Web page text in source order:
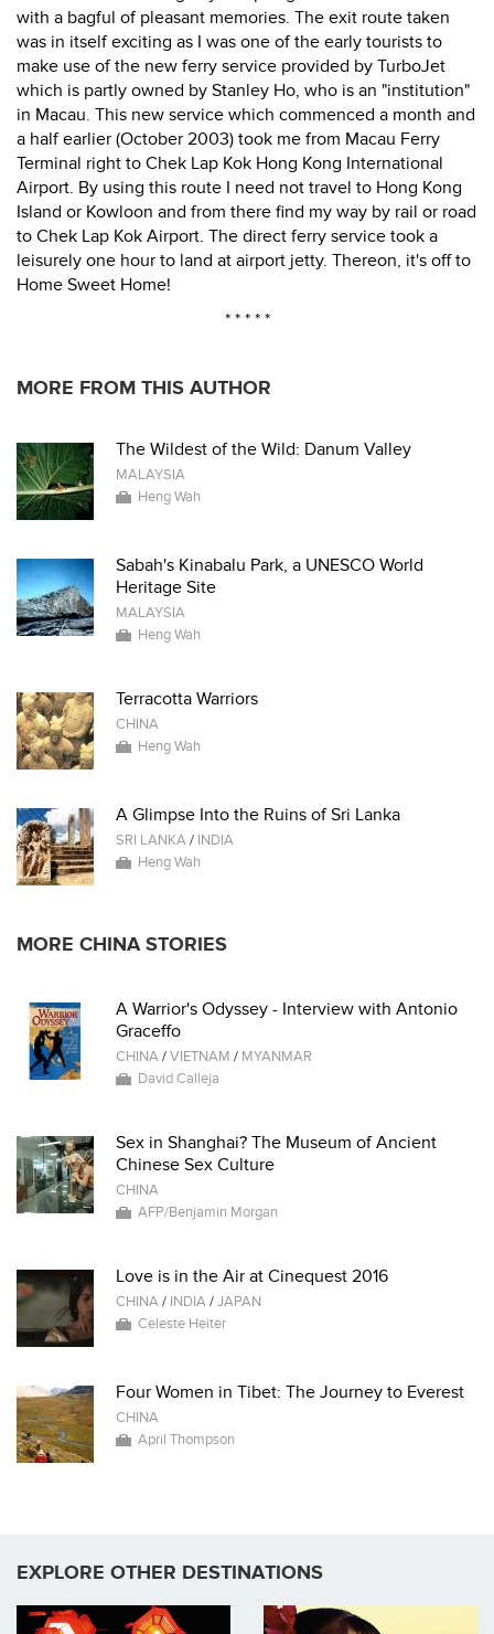
with a bagful of pleasant memories. The exit route taken
was in itself exciting as I was one of the early tourists to
make use of the new ferry service provided by TurboJet
which is partly owned by Stanley Ho, who is an "institution"
in Macau. This new service which commenced a month and
a half earlier (October 2003) took me from Macau Ferry
Terminal right to Chek Lap Kok Hong Kong International
Airport. By using this route I need not travel to Hong Kong
Island or Kowloon and from there find my way by rail or road
to Chek Lap Kok Airport. The direct ferry service took a
leisurely one hour to land at airport jetty. Thereon, it's off to
Home Sweet Home!
* * * * *
MORE FROM THIS AUTHOR
The Wildest of the Wild: Danum Valley
MALAYSIA
Heng Wah
Sabah's Kinabalu Park, a UNESCO World
Heritage Site
MALAYSIA
Heng Wah
Terracotta Warriors
CHINA
Heng Wah
A Glimpse Into the Ruins of Sri Lanka
SRI LANKA/ INDIA
Heng Wah
MORE CHINA STORIES
A Warrior's Odyssey - Interview with Antonio
Graceffo
CHINA/VIETNAM / MYANMAR
David Calleja
Sex in Shanghai? The Museum of Ancient
Chinese Sex Culture
CHINA
AFP/Benjamin Morgan
Love is in the Air at Cinequest 2016
CHINA/ INDIA/JAPAN
Celeste Heiter
Four Women in Tibet: The Journey to Everest
CHINA
April Thompson
EXPLORE OTHER DESTINATIONS